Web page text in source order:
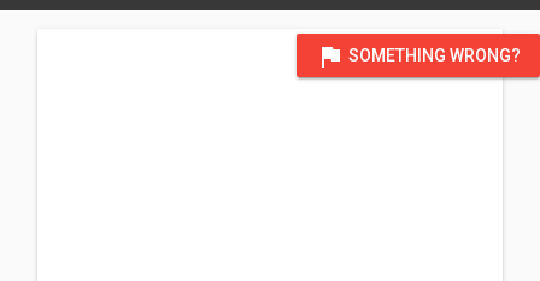
flag SOMETHING WRONG?